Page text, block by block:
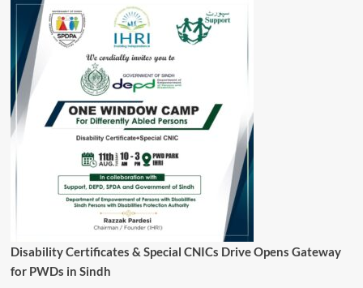
Disability Certificates & Special CNICs Drive Opens Gateway
for PWDs in Sindh